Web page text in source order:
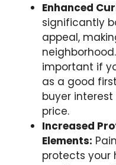
Enhanced
significantly
appeal,
important if
as a good
buyer
price.
Increased
Elements:
protects your